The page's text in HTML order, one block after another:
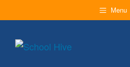
to
Menu